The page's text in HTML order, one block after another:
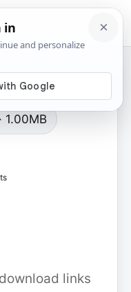
☰
1.00MB
links